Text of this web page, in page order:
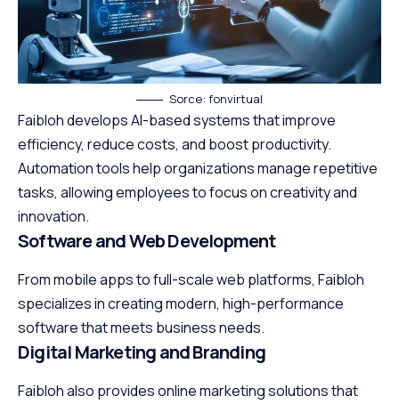
Sorce: fonvirtual
Faibloh develops AI-based systems that improve
efficiency, reduce costs, and boost productivity.
Automation tools help organizations manage repetitive
tasks, allowing employees to focus on creativity and
innovation.
Software and Web Development
From mobile apps to full-scale web platforms, Faibloh
specializes in creating modern, high-performance
software that meets business needs.
Digital Marketing and Branding
Faibloh also provides online marketing solutions that